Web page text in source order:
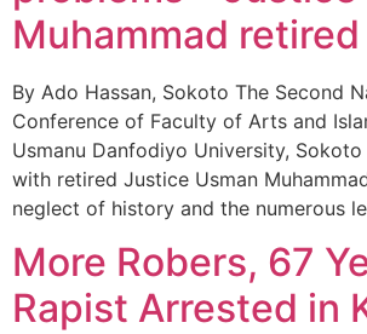
Muhammad retired
By Ado Hassan, Sokoto ‎The Second
Conference of Faculty of Arts and
Usmanu Danfodiyo University,
with retired Justice Usman
neglect of history and the numerous
More Robers, 67
Rapist Arrested in